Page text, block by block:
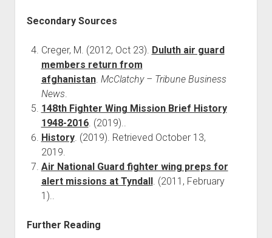
Secondary Sources
Creger, M. (2012, Oct 23). Duluth air guard
members return from
afghanistan. McClatchy – Tribune Business
News
148th Fighter Wing Mission Brief History
1948-2016. (2019)..
History. (2019). Retrieved October 13,
2019.
Air National Guard fighter wing preps for
alert missions at Tyndall. (2011, February
1)..
Further Reading